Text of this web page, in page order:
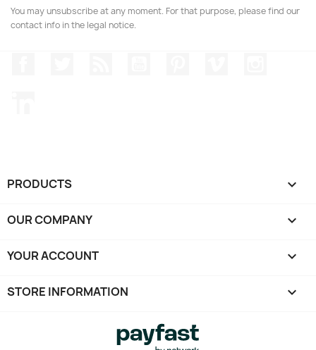
You may unsubscribe at any moment. For that purpose, please find our
contact info in the legal notice.
PRODUCTS 
OUR COMPANY 
YOUR ACCOUNT 
STORE INFORMATION keyboard_arrow_down